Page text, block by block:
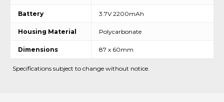
Battery 3.7V 2200mAh
Housing Material Polycarbonate
Dimensions 87 x 60mm
Specifications subject to change without notice.